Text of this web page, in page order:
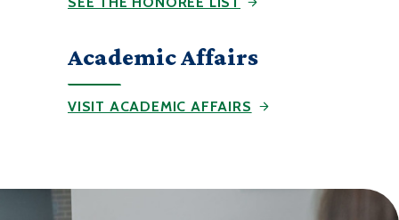
Academic Affairs
VISIT ACADEMIC AFFAIRS